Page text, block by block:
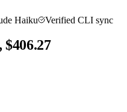
Haiku Verified CLI sync